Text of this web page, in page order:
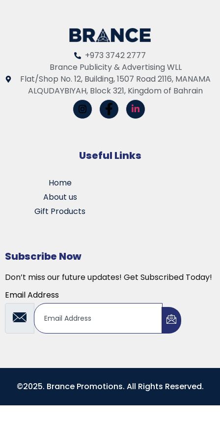
+973 3742 2777
Brance Publicity & Advertising WLL
Flat/Shop No. 12, Building, 1507 Road 2116, MANAMA
ALQUDAYBIYAH, Block 321, Kingdom of Bahrain
Useful Links
Home
About us
Gift Products
Subscribe Now
Don’t miss our future updates! Get Subscribed Today!
Email Address
©2025. Brance Promotions. All Rights Reserved.